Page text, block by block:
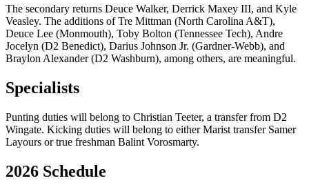
The secondary returns Deuce Walker, Derrick Maxey III, and Kyle
Veasley. The additions of Tre Mittman (North Carolina A&T),
Deuce Lee (Monmouth), Toby Bolton (Tennessee Tech), Andre
Jocelyn (D2 Benedict), Darius Johnson Jr. (Gardner-Webb), and
Braylon Alexander (D2 Washburn), among others, are meaningful.
Specialists
Punting duties will belong to Christian Teeter, a transfer from D2
Wingate. Kicking duties will belong to either Marist transfer Samer
Layours or true freshman Balint Vorosmarty.
2026 Schedule